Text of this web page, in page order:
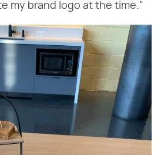
my brand logo at the time."